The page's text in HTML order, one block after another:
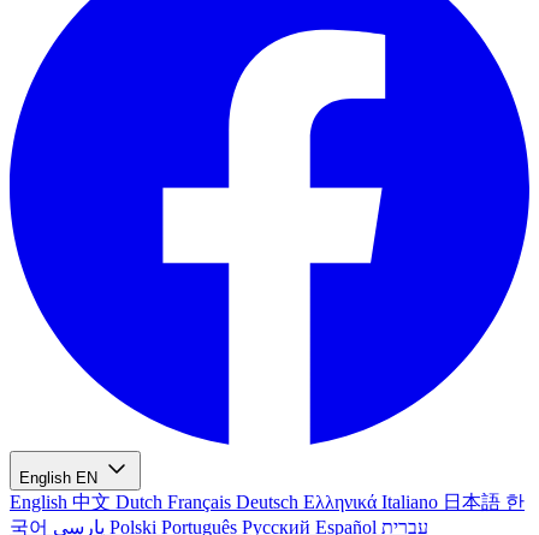
English EN
English 中文 Dutch Français Deutsch Ελληνικά Italiano 日本語 한
국어
Polski Português Русский Español עברית